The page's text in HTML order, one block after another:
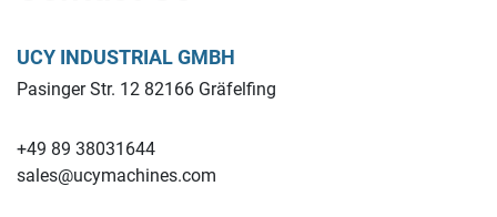
UCY INDUSTRIAL GMBH
Pasinger Str. 12 82166 Gräfelfing
+49 89 38031644
sales@ucymachines.com